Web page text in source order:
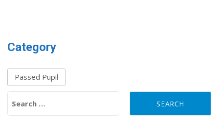
Category
Passed Pupil